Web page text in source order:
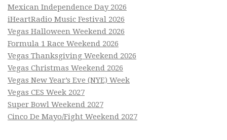
Mexican Independence Day 2026
iHeartRadio Music Festival 2026
Vegas Halloween Weekend 2026
Formula 1 Race Weekend 2026
Vegas Thanksgiving Weekend 2026
Vegas Christmas Weekend 2026
Vegas New Year’s Eve (NYE) Week
Vegas CES Week 2027
Super Bowl Weekend 2027
Cinco De Mayo/Fight Weekend 2027